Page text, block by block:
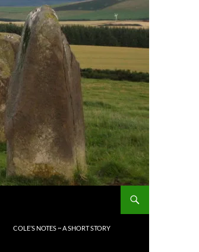
COLE’S NOTES ~ A SHORT STORY